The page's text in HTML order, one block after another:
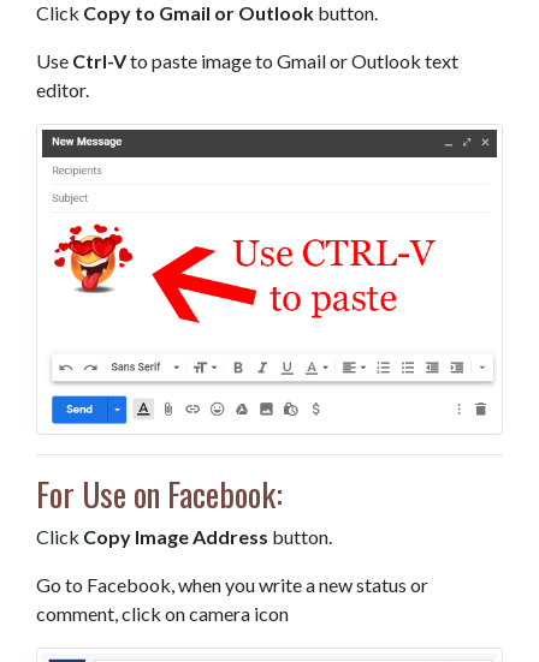
Click Copy to Gmail or Outlook button.
Use Ctrl-Vto paste image to Gmail or Outlook text
editor.
For Use on Facebook:
Click Copy Image Address button.
Go to Facebook, when you write a new status or
comment, click on camera icon